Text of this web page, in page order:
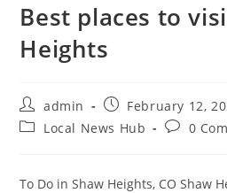
Best places to
Heights
Post
author:
admin
Post
published:
February 12,
PostLocal News Hub
Post0
To Do in Shaw Heights, CO Shaw